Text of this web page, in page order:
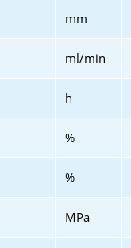
mm
ml/min
h
%
%
MPa